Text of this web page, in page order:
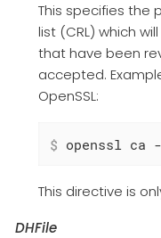
This specifies the
list (CRL) which
that have been
accepted.
OpenSSL:
$ openssl ca
This directive is
DHFile